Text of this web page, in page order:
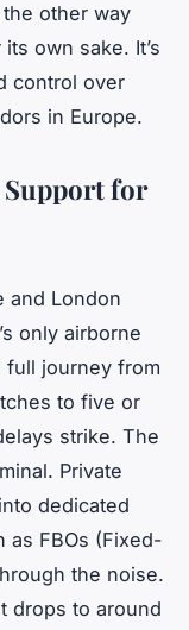
other way
own sake. It’s
control over
in Europe.
Support for
and London
only airborne
full journey from
to five or
strike. The
Private
dedicated
as FBOs (Fixed-
the noise.
drops to around